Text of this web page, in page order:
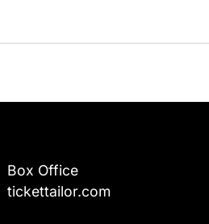
Box Office
tickettailor.com